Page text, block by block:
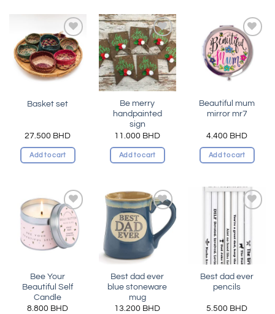
Add to
wishlist
Basket set
27.500 BHD
Add to cart
Add to
wishlist
Be merry
handpainted
sign
11.000 BHD
Add to cart
Add to
wishlist
Beautiful mum
mirror mr7
4.400 BHD
Add to cart
Add to
wishlist
Bee Your
Beautiful Self
Candle
8.800 BHD
Add to
wishlist
Best dad ever
blue stoneware
mug
13.200 BHD
Best dad ever
pencils
5.500 BHD